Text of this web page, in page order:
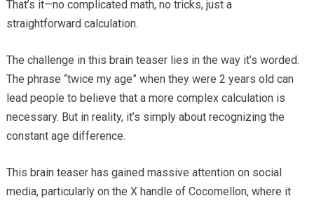
That’s it—no complicated math, no tricks, just a
straightforward calculation.
The challenge in this brain teaser lies in the way it’s worded.
The phrase “twice my age” when they were 2 years old can
lead people to believe that a more complex calculation is
necessary. But in reality, it’s simply about recognizing the
constant age difference.
This brain teaser has gained massive attention on social
media, particularly on the X handle of Cocomellon, where it